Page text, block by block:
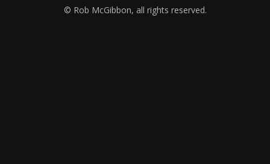
© Rob McGibbon, all rights reserved.